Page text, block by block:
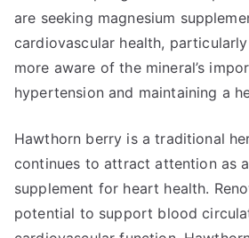
are seeking magnesium
cardiovascular health,
more aware of the mineral’s
hypertension and maintaining a
Hawthorn berry is a traditional
continues to attract attention as
supplement for heart health.
potential to support blood